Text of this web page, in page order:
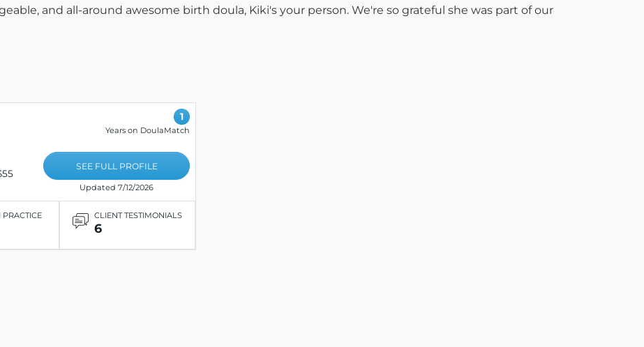
and all-around awesome birth doula, Kiki's your person. We're so grateful she was part of our
1
Years on DoulaMatch
SEE FULL PROFILE
Updated 7/12/2026
PRACTICE CLIENT TESTIMONIALS
6